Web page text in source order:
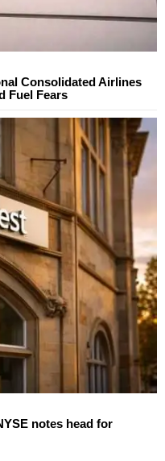
Consolidated Airlines
Fuel Fears
notes head for